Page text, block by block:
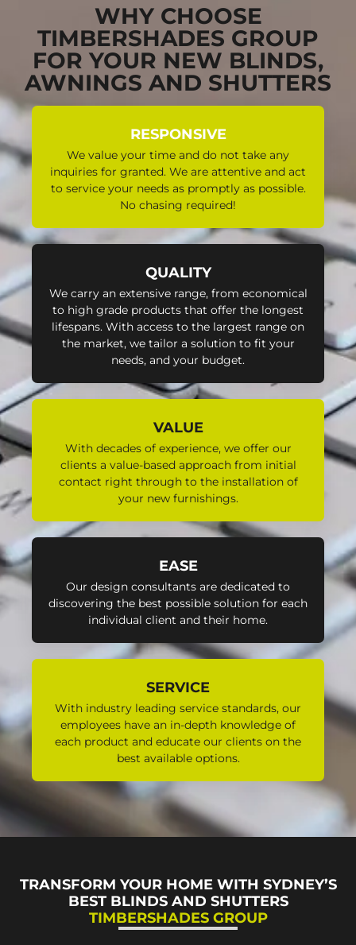
WHY CHOOSE
TIMBERSHADES GROUP
FOR YOUR NEW BLINDS,
AWNINGS AND SHUTTERS
RESPONSIVE
We value your time and do not take any
inquiries for granted. We are attentive and act
to service your needs as promptly as possible.
No chasing required!
QUALITY
We carry an extensive range, from economical
to high grade products that offer the longest
lifespans. With access to the largest range on
the market, we tailor a solution to fit your
needs, and your budget.
VALUE
With decades of experience, we offer our
clients a value-based approach from initial
contact right through to the installation of
your new furnishings.
EASE
Our design consultants are dedicated to
discovering the best possible solution for each
individual client and their home.
SERVICE
With industry leading service standards, our
employees have an in-depth knowledge of
each product and educate our clients on the
best available options.
TRANSFORM YOUR HOME WITH SYDNEY’S
BEST BLINDS AND SHUTTERS
TIMBERSHADES GROUP